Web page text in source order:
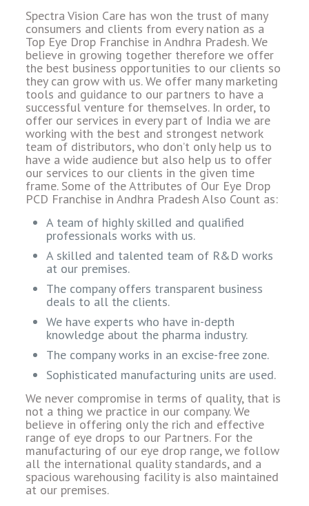
Spectra Vision Care has won the trust of many
consumers and clients from every nation as a
Top Eye Drop Franchise in Andhra Pradesh. We
believe in growing together therefore we offer
the best business opportunities to our clients so
they can grow with us. We offer many marketing
tools and guidance to our partners to have a
successful venture for themselves. In order, to
offer our services in every part of India we are
working with the best and strongest network
team of distributors, who don’t only help us to
have a wide audience but also help us to offer
our services to our clients in the given time
frame. Some of the Attributes of Our Eye Drop
PCD Franchise in Andhra Pradesh Also Count as:
A team of highly skilled and qualified
professionals works with us.
A skilled and talented team of R&D works
at our premises.
The company offers transparent business
deals to all the clients.
We have experts who have in-depth
knowledge about the pharma industry.
The company works in an excise-free zone.
Sophisticated manufacturing units are used.
We never compromise in terms of quality, that is
not a thing we practice in our company. We
believe in offering only the rich and effective
range of eye drops to our Partners. For the
manufacturing of our eye drop range, we follow
all the international quality standards, and a
spacious warehousing facility is also maintained
at our premises.